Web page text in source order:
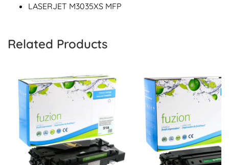
LASERJET M3035XS MFP
Related Products